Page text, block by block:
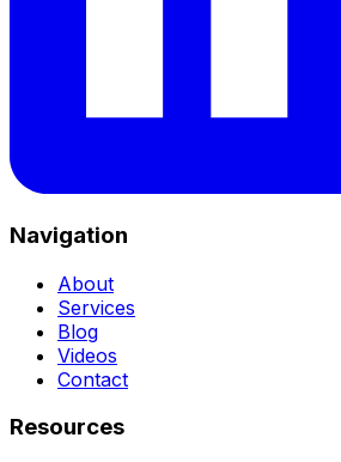
Navigation
About
Services
Blog
Videos
Contact
Resources